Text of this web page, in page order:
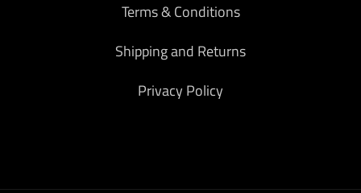
Terms & Conditions
Shipping and Returns
Privacy Policy